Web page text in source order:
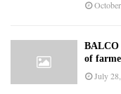
BALCO
of
July